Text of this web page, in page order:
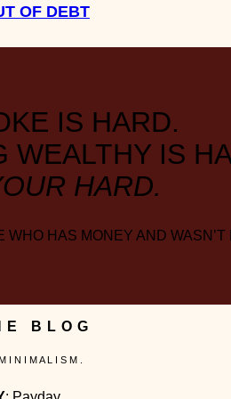
OF DEBT
IS HARD.
WEALTHY IS
HARD.
WHO HAS MONEY AND
BLOG
I N I M A L I S M .